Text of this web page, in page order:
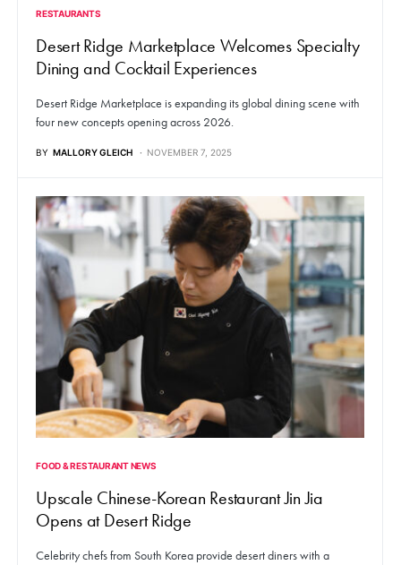
RESTAURANTS
Desert Ridge Marketplace Welcomes Specialty
Dining and Cocktail Experiences
Desert Ridge Marketplace is expanding its global dining scene with
four new concepts opening across 2026.
BY MALLORY GLEICH NOVEMBER 7, 2025
FOOD & RESTAURANT NEWS
Upscale Chinese-Korean Restaurant Jin Jia
Opens at Desert Ridge
Celebrity chefs from South Korea provide desert diners with a